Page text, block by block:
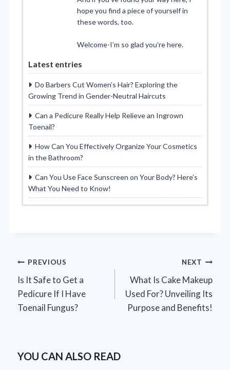
hope you find a piece of yourself in
these words, too.
Welcome-I’m so glad you’re here.
Latest entries
Do Barbers Cut Women’s Hair? Exploring the
Growing Trend in Gender-Neutral Haircuts
Can a Pedicure Really Help Relieve an Ingrown
Toenail?
How Can You Effectively Organize Your Cosmetics
in the Bathroom?
Can You Use Face Sunscreen on Your Body? Here’s
What You Need to Know!
Post
navigation
PREVIOUS
Is It Safe to Get a
Pedicure If I Have
Toenail Fungus?
NEXT
What Is Cake Makeup
Used For? Unveiling Its
Purpose and Benefits!
YOU CAN ALSO READ